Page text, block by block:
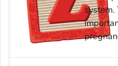
system.